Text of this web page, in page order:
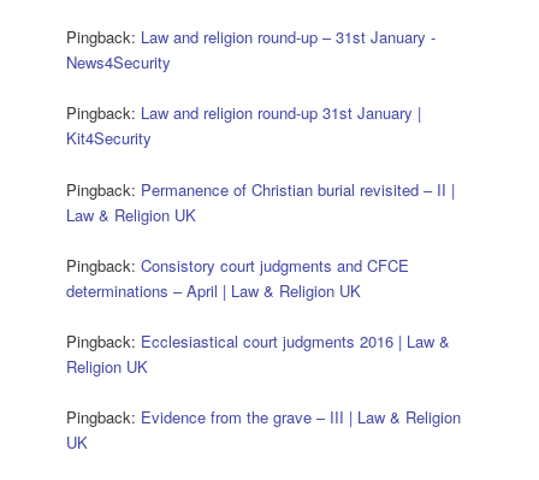
Pingback: Law and religion round-up – 31st January -
News4Security
Pingback: Law and religion round-up 31st January |
Kit4Security
Pingback: Permanence of Christian burial revisited – II |
Law & Religion UK
Pingback:Consistory court judgments and CFCE
determinations – April | Law & Religion UK
Pingback: Ecclesiastical court judgments 2016 | Law &
Religion UK
Pingback: Evidence from the grave – III | Law & Religion
UK